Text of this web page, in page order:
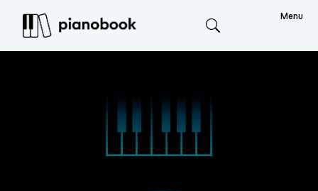
Menu